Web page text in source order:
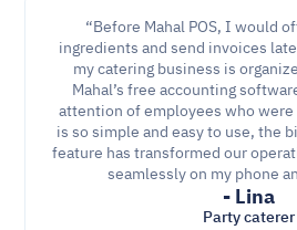
“Before Mahal POS, I would
ingredients and send invoices
my catering business is
Mahal’s free accounting
attention of employees who
is so simple and easy to use, the
feature has transformed our
seamlessly on my phone
- Lina
Party caterer